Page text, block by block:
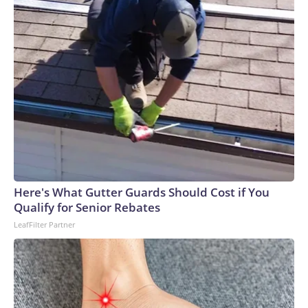
Here's What Gutter Guards Should Cost if You
Qualify for Senior Rebates
LeafFilter Partner